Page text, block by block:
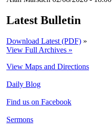
Latest Bulletin
Download Latest (PDF) »
View Full Archives »
View Maps and Directions
Daily Blog
Find us on Facebook
Sermons